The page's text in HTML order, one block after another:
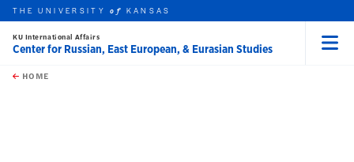
Skip to main content
this unit
THE UNIVERSITYof KANSAS
KU International Affairs
Center for Russian, East European, & Eurasian Studies
HOME